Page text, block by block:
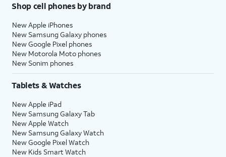
Shop cell phones by brand
New Apple iPhones
New Samsung Galaxy phones
New Google Pixel phones
New Motorola Moto phones
New Sonim phones
Tablets & Watches
New Apple iPad
New Samsung Galaxy Tab
New Apple Watch
New Samsung Galaxy Watch
New Google Pixel Watch
New Kids Smart Watch